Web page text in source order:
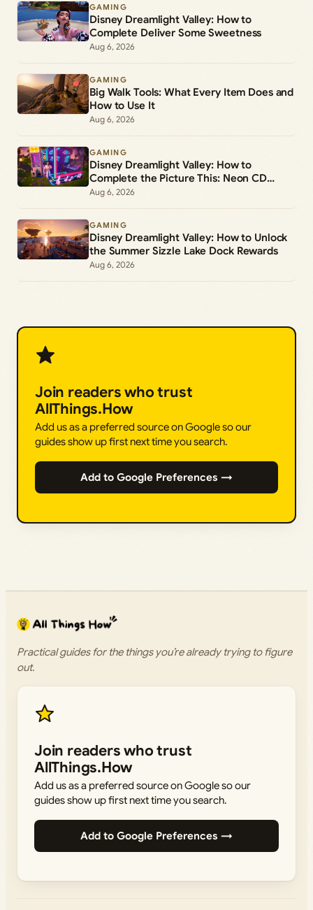
GAMING
Disney Dreamlight Valley: How to
Complete Deliver Some Sweetness
Aug 6, 2026
GAMING
Big Walk Tools: What Every Item Does and
How to Use It
Aug 6, 2026
GAMING
Disney Dreamlight Valley: How to
Complete the Picture This: Neon CD
Demo Player Duty
Aug 6, 2026
GAMING
Disney Dreamlight Valley: How to Unlock
the Summer Sizzle Lake Dock Rewards
Aug 6, 2026
Join readers who trust
AllThings.How
Add us as a preferred source on Google so our
guides show up first next time you search.
Add to Google Preferences →
Practical guides for the things you’re already trying to figure
out.
Join readers who trust
AllThings.How
Add us as a preferred source on Google so our
guides show up first next time you search.
Add to Google Preferences →